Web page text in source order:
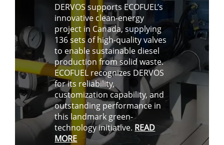
DERVOS supports ECOFUEL’s
innovative clean-energy
project in Canada, supplying
136 sets of high-quality valves
to enable sustainable diesel
production from solid waste.
ECOFUEL recognizes DERVOS
for its reliability,
customization capability, and
outstanding performance in
this landmark green-
technology initiative. READ
MORE